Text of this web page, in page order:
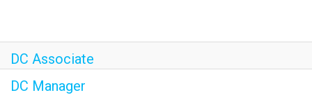
DC Associate
DC Manager